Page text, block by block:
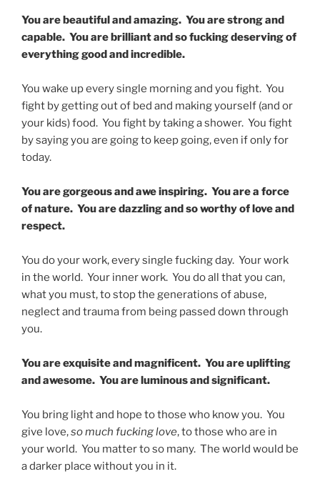
You are beautiful and amazing. You are strong and
capable. You are brilliant and so fucking deserving of
everything good and incredible.
You wake up every single morning and you fight. You
fight by getting out of bed and making yourself (and or
your kids) food. You fight by taking a shower. You fight
by saying you are going to keep going, even if only for
today.
You are gorgeous and awe inspiring. You are a force
of nature. You are dazzling and so worthy of love and
respect.
You do your work, every single fucking day. Your work
in the world. Your inner work. You do all that you can,
what you must, to stop the generations of abuse,
neglect and trauma from being passed down through
you.
You are exquisite and magnificent. You are uplifting
and awesome. You are luminous and significant.
You bring light and hope to those who know you. You
give love,so much fucking love, to those who are in
your world. You matter to so many. The world would be
a darker place without you in it.